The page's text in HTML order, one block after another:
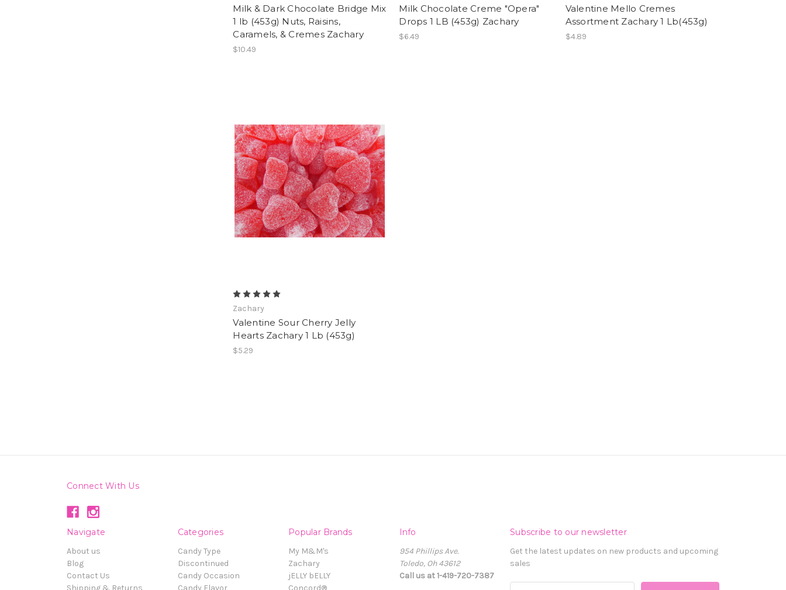
Milk & Dark Chocolate Bridge Mix
1 lb (453g) Nuts, Raisins,
Caramels, & Cremes Zachary
$10.49
Milk Chocolate Creme "Opera"
Drops 1 LB (453g) Zachary
$6.49
Valentine Mello Cremes
Assortment Zachary 1 Lb(453g)
$4.89
Zachary
Valentine Sour Cherry Jelly
Hearts Zachary 1 Lb (453g)
$5.29
Connect With Us
Navigate
About us
Blog
Contact Us
Shipping & Returns
Categories
Candy Type
Discontinued
Candy Occasion
Candy Flavor
Popular Brands
My M&M's
Zachary
jELLY bELLY
Concord®
Info
954 Phillips Ave.
Toledo, Oh 43612
Call us at 1-419-720-7387
Subscribe to our newsletter
Get the latest updates on new products and upcoming
sales